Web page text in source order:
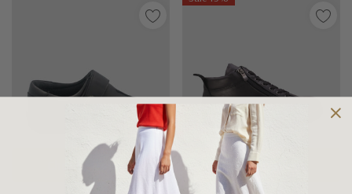
Choose Options Choose Options